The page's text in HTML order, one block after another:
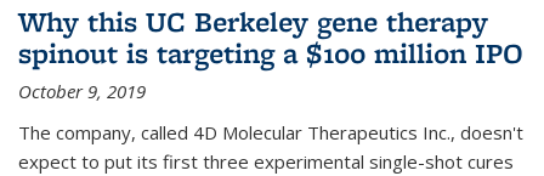
Why this UC Berkeley gene therapy
spinout is targeting a $100 million IPO
October 9, 2019
The company, called 4D Molecular Therapeutics Inc., doesn't
expect to put its first three experimental single-shot cures